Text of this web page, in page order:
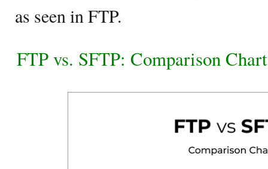
as seen in FTP.
FTP vs. SFTP: Comparison Chart